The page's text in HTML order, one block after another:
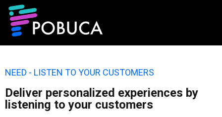
NEED - LISTEN TO YOUR CUSTOMERS
Deliver personalized experiences by
listening to your customers